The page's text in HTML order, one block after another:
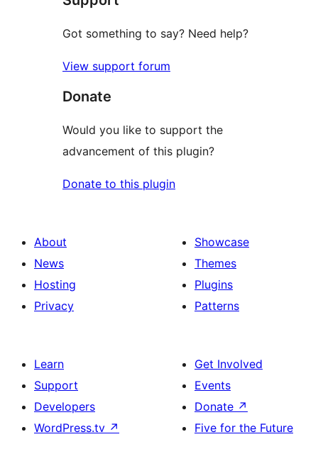
Got something to say? Need help?
View support forum
Donate
Would you like to support the
advancement of this plugin?
Donate to this plugin
About
News
Hosting
Privacy
Showcase
Themes
Plugins
Patterns
Learn
Support
Developers
WordPress.tv ↗
Get Involved
Events
Donate ↗
Five for the Future